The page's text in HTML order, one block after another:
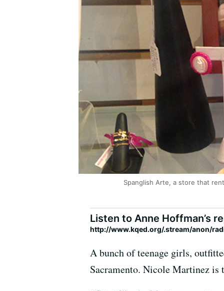
Spanglish Arte, a store that
Listen to Anne Hoffman’s
http://www.kqed.org/.stream/anon/
A bunch of teenage girls,
Sacramento. Nicole Martinez is